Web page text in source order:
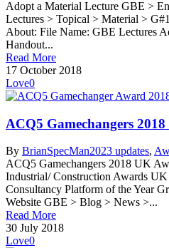
Adopt a Material Lecture GBE >
Lectures > Topical > Material >
About: File Name: GBE Lectures
Handout...
Read More
17 October 2018
Love0
ACQ5 Gamechangers
By BrianSpecMan2023 updates,
ACQ5 Gamechangers 2018 UK
Industrial/ Construction Awards
Consultancy Platform of the Year
Website GBE > Blog > News >...
Read More
30 July 2018
Love0